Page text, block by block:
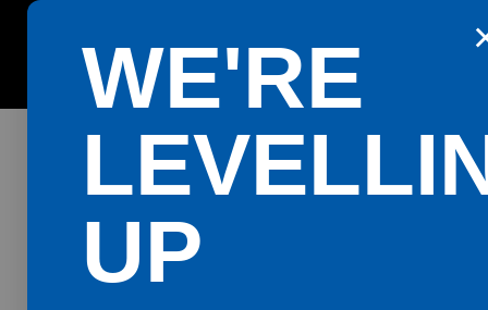
WE'RE
UP
Get the Playtomic app for easy booking and special
42 events found.